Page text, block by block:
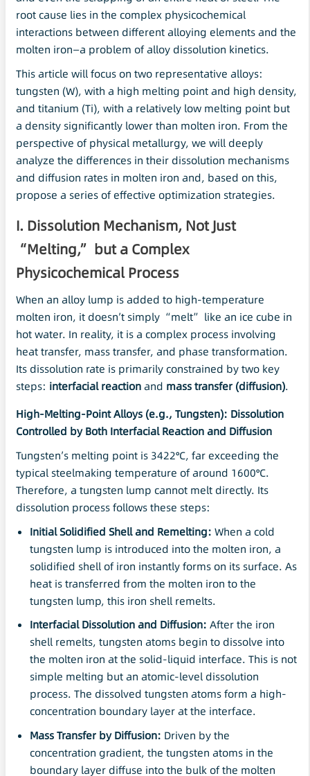
root cause lies in the complex physicochemical
interactions between different alloying elements and the
molten iron—a problem of alloy dissolution kinetics.
This article will focus on two representative alloys:
tungsten (W), with a high melting point and high density,
and titanium (Ti), with a relatively low melting point but
a density significantly lower than molten iron. From the
perspective of physical metallurgy, we will deeply
analyze the differences in their dissolution mechanisms
and diffusion rates in molten iron and, based on this,
propose a series of effective optimization strategies.
I. Dissolution Mechanism, Not Just
“Melting,” but a Complex
Physicochemical Process
When an alloy lump is added to high-temperature
molten iron, it doesn’t simply “melt” like an ice cube in
hot water. In reality, it is a complex process involving
heat transfer, mass transfer, and phase transformation.
Its dissolution rate is primarily constrained by two key
steps: interfacial reactionand mass transfer (diffusion).
High-Melting-Point Alloys (e.g., Tungsten): Dissolution
Controlled by Both Interfacial Reaction and Diffusion
Tungsten’s melting point is 3422°C, far exceeding the
typical steelmaking temperature of around 1600°C.
Therefore, a tungsten lump cannot melt directly. Its
dissolution process follows these steps:
Initial Solidified Shell and Remelting: When a cold
tungsten lump is introduced into the molten iron, a
solidified shell of iron instantly forms on its surface. As
heat is transferred from the molten iron to the
tungsten lump, this iron shell remelts.
InterfacialDissolutionand Diffusion: After the iron
shell remelts, tungsten atoms begin to dissolve into
the molten iron at the solid-liquid interface. This is not
simple melting but an atomic-level dissolution
process. The dissolved tungsten atoms form a high-
concentration boundary layer at the interface.
Mass Transfer by Diffusion: Driven by the
concentration gradient, the tungsten atoms in the
boundary layer diffuse into the bulk of the molten